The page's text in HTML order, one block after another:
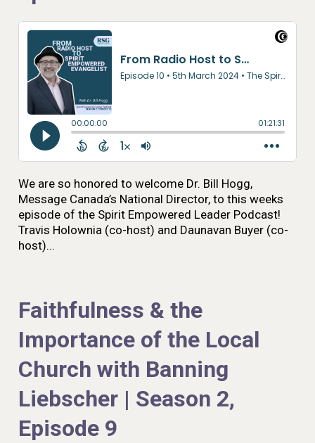
We are so honored to welcome Dr. Bill Hogg,
Message Canada’s National Director, to this weeks
episode of the Spirit Empowered Leader Podcast!
Travis Holownia (co-host) and Daunavan Buyer (co-
host)...
Faithfulness & the
Importance of the Local
Church with Banning
Liebscher | Season 2,
Episode 9